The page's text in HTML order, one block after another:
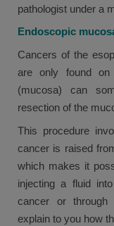
pathologist under a
Endoscopic
Cancers of the
are only found
(mucosa) can
resection of the
This procedure
cancer is raised
which makes it
injecting a fluid
cancer or through
explain to you how